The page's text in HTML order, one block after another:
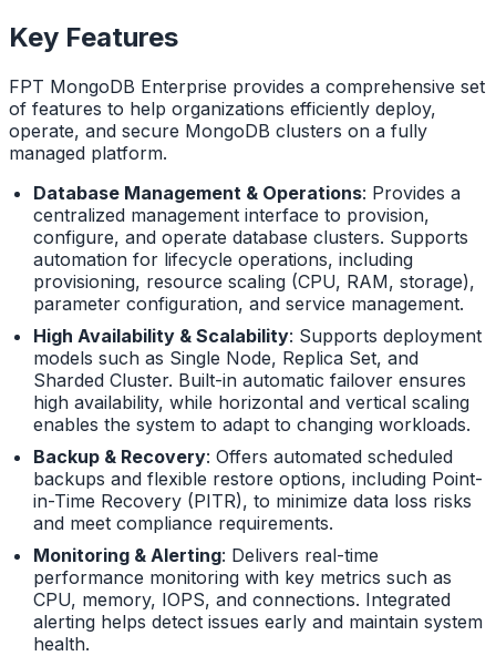
Key Features
FPT MongoDB Enterprise provides a comprehensive set
of features to help organizations efficiently deploy,
operate, and secure MongoDB clusters on a fully
managed platform.
Database Management & Operations: Provides a
centralized management interface to provision,
configure, and operate database clusters. Supports
automation for lifecycle operations, including
provisioning, resource scaling (CPU, RAM, storage),
parameter configuration, and service management.
High Availability & Scalability: Supports deployment
models such as Single Node, Replica Set, and
Sharded Cluster. Built-in automatic failover ensures
high availability, while horizontal and vertical scaling
enables the system to adapt to changing workloads.
Backup & Recovery: Offers automated scheduled
backups and flexible restore options, including Point-
in-Time Recovery (PITR), to minimize data loss risks
and meet compliance requirements.
Monitoring & Alerting: Delivers real-time
performance monitoring with key metrics such as
CPU, memory, IOPS, and connections. Integrated
alerting helps detect issues early and maintain system
health.